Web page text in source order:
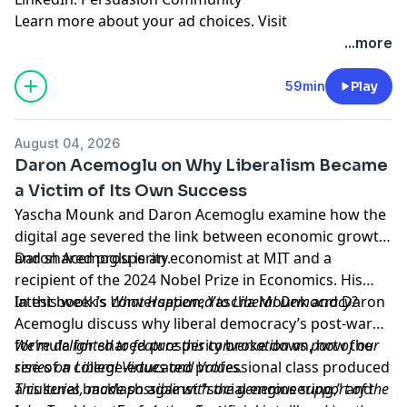
Learn more about your ad choices. Visit
...more
59min Play
August 04, 2026
Daron Acemoglu on Why Liberalism Became
a Victim of Its Own Success
Yascha Mounk and Daron Acemoglu examine how the
digital age severed the link between economic growth
and shared prosperity.
Daron Acemoglu is an economist at MIT and a
recipient of the 2024 Nobel Prize in Economics. His
latest book is What Happened to Liberal Democracy?
In this week’s conversation, Yascha Mounk and Daron
Acemoglu discuss why liberal democracy’s post-war
formula for shared prosperity broke down, how the
rise of a college-educated professional class produced
a cultural backlash against “social engineering,” and
We’re delighted to feature this conversation as part of our
series onLiberal Virtues and Values.
This series, made possible with the generous support of the